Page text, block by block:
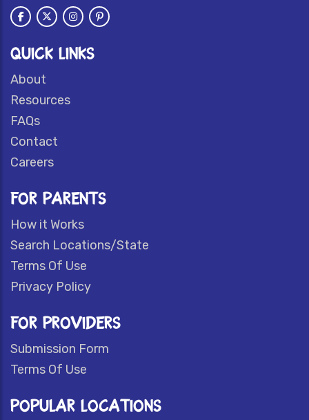
QUICK LINKS
About
Resources
FAQs
Contact
Careers
FOR PARENTS
How it Works
Search Locations/State
Terms Of Use
Privacy Policy
FOR PROVIDERS
Submission Form
Terms Of Use
POPULAR LOCATIONS